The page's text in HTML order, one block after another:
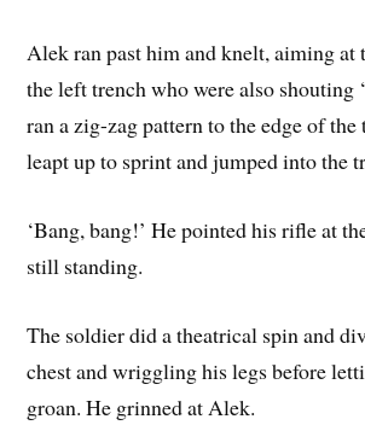
Alek ran past him and knelt, aiming at
the left trench who were also shouting
ran a zig-zag pattern to the edge of
leapt up to sprint and jumped into the
‘Bang, bang!’ He pointed his rifle at
still standing.
The soldier did a theatrical spin and
chest and wriggling his legs before
groan. He grinned at Alek.